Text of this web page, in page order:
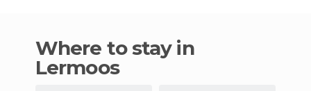
Where to stay in
Lermoos